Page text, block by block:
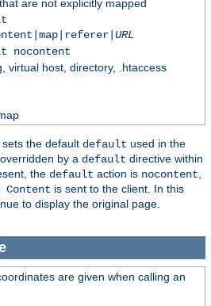
are not explicitly mapped
URL
nocontent
virtual host, directory, .htaccess
the default default used in the
by a default directive within
the default action is nocontent,
Content is sent to the client. In this
to display the original page.
are given when calling an